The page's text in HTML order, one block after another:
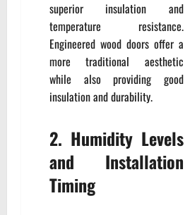
superior insulation and
temperature resistance.
Engineered wood doors offer a
more traditional aesthetic
while also providing good
insulation and durability.
2. Humidity Levels
and Installation
Timing